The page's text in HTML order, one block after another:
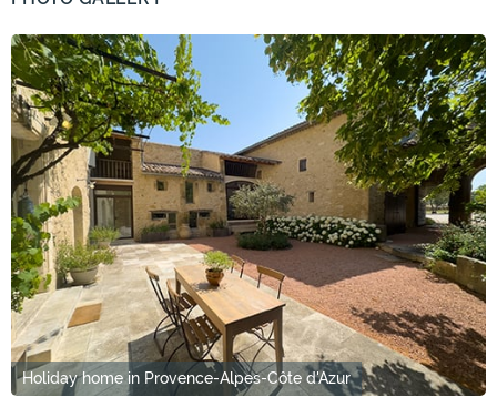
Holiday home in Provence-Alpes-Côte d'Azur